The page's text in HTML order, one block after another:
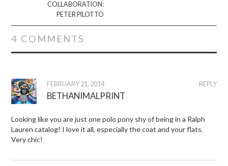
COLLABORATION:
PETER PILOTTO
4 COMMENTS
REPLY
FEBRUARY 21, 2014
BETHANIMALPRINT
Looking like you are just one polo pony shy of being in a Ralph
Lauren catalog! I love it all, especially the coat and your flats.
Very chic!